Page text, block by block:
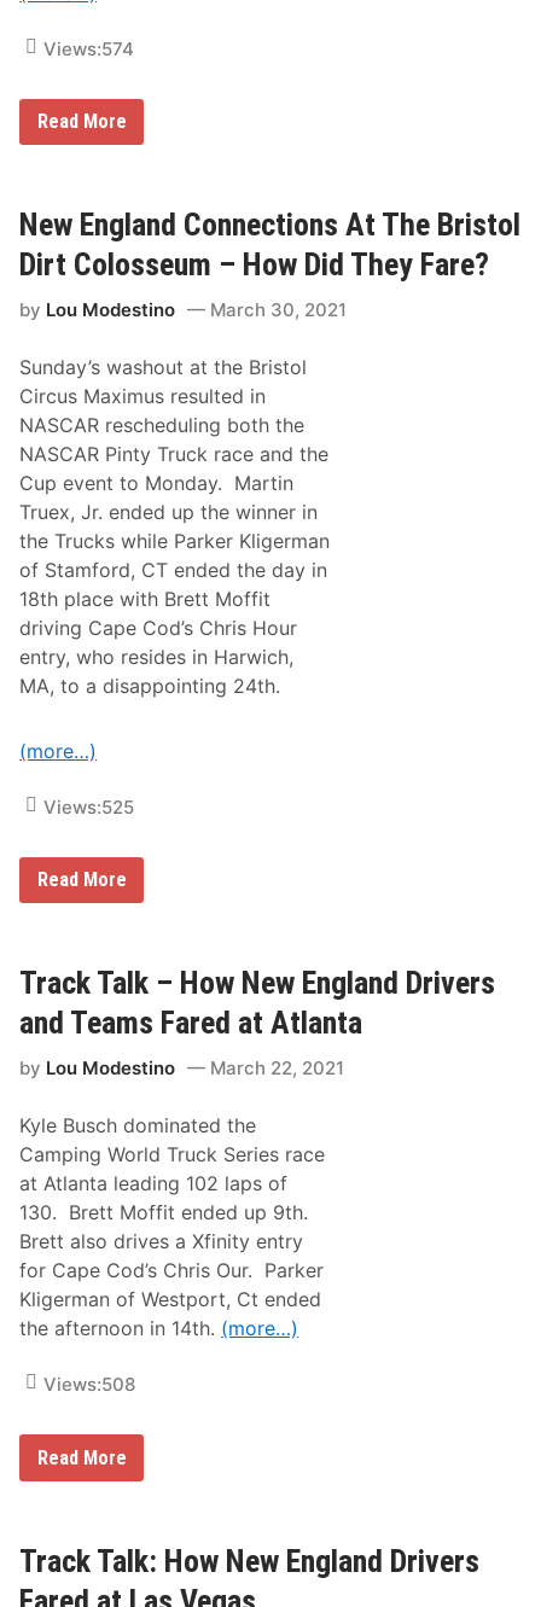
t
e
e
k
e
Views:574
H
o
w
E
n
g
a
e
r
s
D
i
d
A
t
R
i
c
h
m
o
n
d
O
v
t
e
W
e
k
e
Read More
New England Connections At The Bristol
Dirt Colosseum – How Did They Fare?
by Lou Modestino March 30, 2021
Sunday’s washout at the Bristol
Circus Maximus resulted in
NASCAR rescheduling both the
NASCAR Pinty Truck race and the
Cup event to Monday. Martin
Truex, Jr. ended up the winner in
the Trucks while Parker Kligerman
of Stamford, CT ended the day in
18th place with Brett Moffit
driving Cape Cod’s Chris Hour
entry, who resides in Harwich,
MA, to a disappointing 24th.
(more…)
Views:525
N
e
g
l
a
n
C
n
e
c
t
i
o
n
s
A
t
T
h
B
s
t
o
r
t
C
Read More
Track Talk – How New England Drivers
and Teams Fared at Atlanta
by Lou Modestino March 22, 2021
Kyle Busch dominated the
Camping World Truck Series race
at Atlanta leading 102 laps of
130. Brett Moffit ended up 9th.
Brett also drives a Xfinity entry
for Cape Cod’s Chris Our. Parker
Kligerman of Westport, Ct ended
the afternoon in 14th. (more…)
Views:508
T
T
a
l
Read More
Track Talk: How New England Drivers